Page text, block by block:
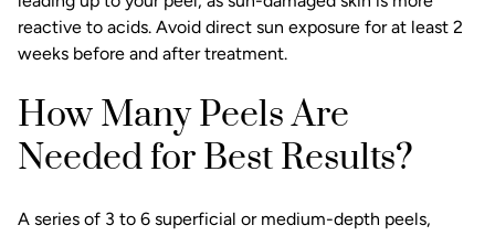
reactive to acids. Avoid direct sun exposure for at least 2
weeks before and after treatment.
How Many Peels Are
Needed for Best Results?
A series of 3 to 6 superficial or medium-depth peels,